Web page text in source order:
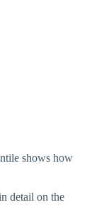
shows how
detail on the